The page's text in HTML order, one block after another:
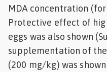
MDA concentration (for
Protective effect of
eggs was also shown
supplementation of
(200 mg/kg) was